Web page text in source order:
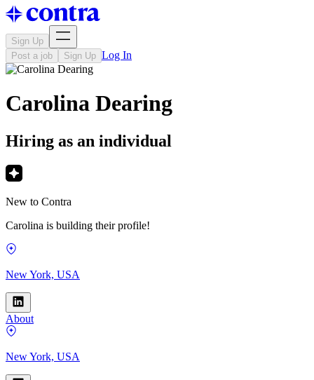
Sign Up
Post a job
Sign Up Log In
Carolina Dearing
Hiring as an individual
New to Contra
Carolina is building their profile!
New York, USA
About
New York, USA